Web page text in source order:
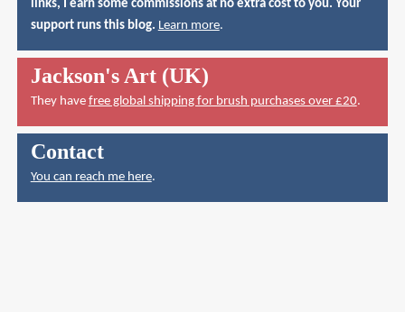
links, I earn some commissions at no extra cost to you. Your
support runs this blog. Learn more.
Jackson's Art (UK)
They have free global shipping for brush purchases over £20.
Contact
You can reach me here.